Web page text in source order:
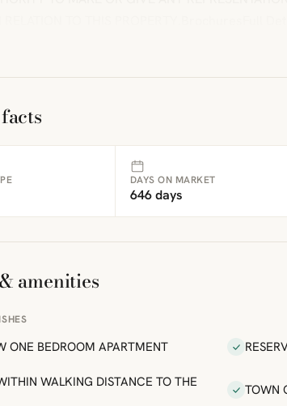
DAYS ON MARKET
646 days
amenities
ONE BEDROOM APARTMENT
WALKING DISTANCE TO THE
TOWN